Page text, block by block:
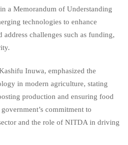
a Memorandum of Understanding
technologies to enhance
challenges such as funding,
Inuwa, emphasized the
in modern agriculture, stating
production and ensuring food
commitment to
and the role of NITDA in driving